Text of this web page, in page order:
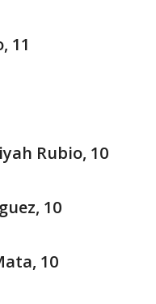
11
Rubio, 10
10
10